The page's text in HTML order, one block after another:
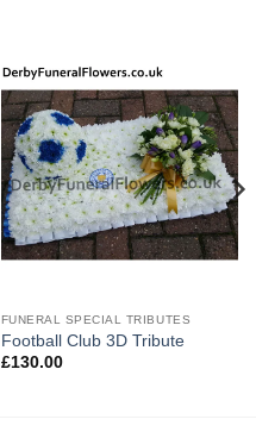
FUNERAL SPECIAL TRIBUTES
Football Club 3D Tribute
£130.00